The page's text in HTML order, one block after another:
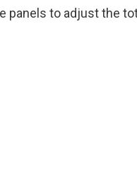
panels to adjust the